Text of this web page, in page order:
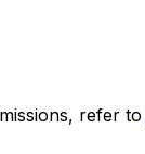
refer to